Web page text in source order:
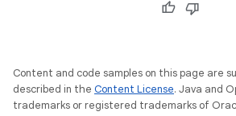
Content and code samples on this page are
described in the Content License. Java and
trademarks or registered trademarks of